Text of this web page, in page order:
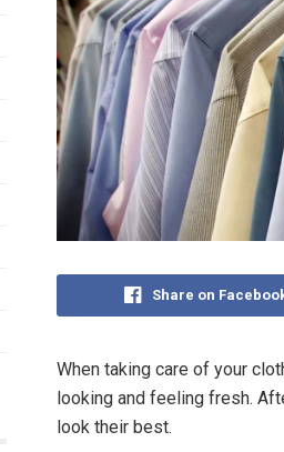
Share on
When taking care of your
looking and feeling fresh.
look their best.